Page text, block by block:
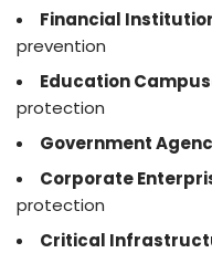
Financial
prevention
Education
protection
Government
Corporate
protection
Critical